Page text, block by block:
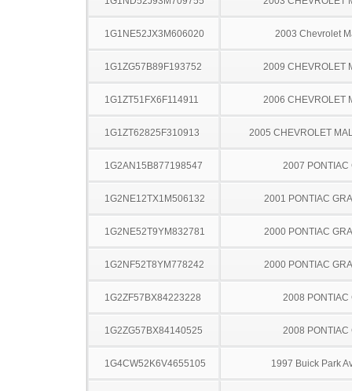
1G1NE52JX3M606020 2003 Chevrolet
1G1ZG57B89F193752 2009 CHEVROLET
1G1ZT51FX6F114911 2006 CHEVROLET
1G1ZT62825F310913 2005 CHEVROLET
1G2AN15B877198547 2007 PONTIAC
1G2NE12TX1M506132 2001 PONTIAC
1G2NE52T9YM832781 2000 PONTIAC
1G2NF52T8YM778242 2000 PONTIAC
1G2ZF57BX84223228 2008 PONTIAC
1G2ZG57BX84140525 2008 PONTIAC
1G4CW52K6V4655105 1997 Buick Park